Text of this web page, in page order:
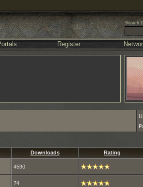
Search
Register
Downloads Rating
4590
74